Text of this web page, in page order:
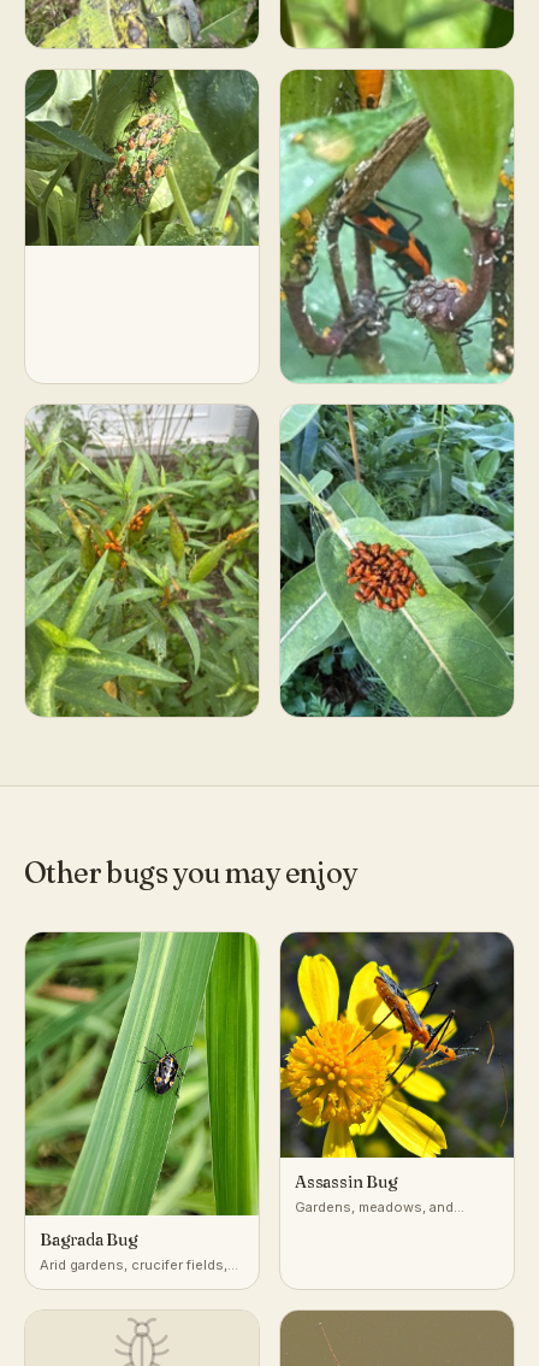
Other bugs you may enjoy
Bagrada Bug
Arid gardens, crucifer fields,
Assassin Bug
Gardens, meadows, and